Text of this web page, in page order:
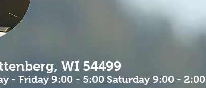
WI 54499
- Friday 9:00 - 5:00 Saturday 9:00 - 2:00